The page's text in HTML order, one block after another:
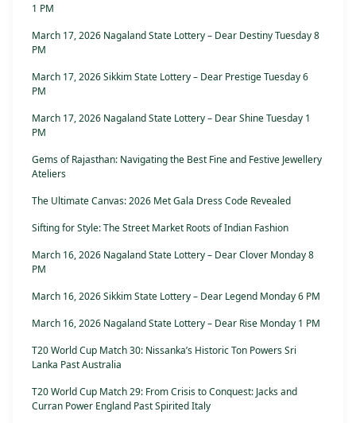
1 PM
March 17, 2026 Nagaland State Lottery – Dear Destiny Tuesday 8
PM
March 17, 2026 Sikkim State Lottery – Dear Prestige Tuesday 6
PM
March 17, 2026 Nagaland State Lottery – Dear Shine Tuesday 1
PM
Gems of Rajasthan: Navigating the Best Fine and Festive Jewellery
Ateliers
The Ultimate Canvas: 2026 Met Gala Dress Code Revealed
Sifting for Style: The Street Market Roots of Indian Fashion
March 16, 2026 Nagaland State Lottery – Dear Clover Monday 8
PM
March 16, 2026 Sikkim State Lottery – Dear Legend Monday 6 PM
March 16, 2026 Nagaland State Lottery – Dear Rise Monday 1 PM
T20 World Cup Match 30: Nissanka’s Historic Ton Powers Sri
Lanka Past Australia
T20 World Cup Match 29: From Crisis to Conquest: Jacks and
Curran Power England Past Spirited Italy